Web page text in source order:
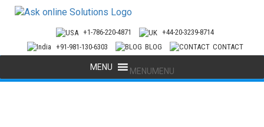
+1-786-220-4871
+44-20-3239-8714
+91-981-130-6303
BLOG CONTACT
MENUMENU